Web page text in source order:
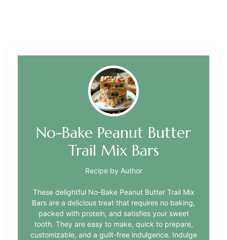
No-Bake Peanut Butter
Trail Mix Bars
Recipe by Author
These delightful No-Bake Peanut Butter Trail Mix
Bars are a delicious treat that requires no baking,
packed with protein, and satisfies your sweet
tooth. They are easy to make, quick to prepare,
customizable, and a guilt-free indulgence. Indulge